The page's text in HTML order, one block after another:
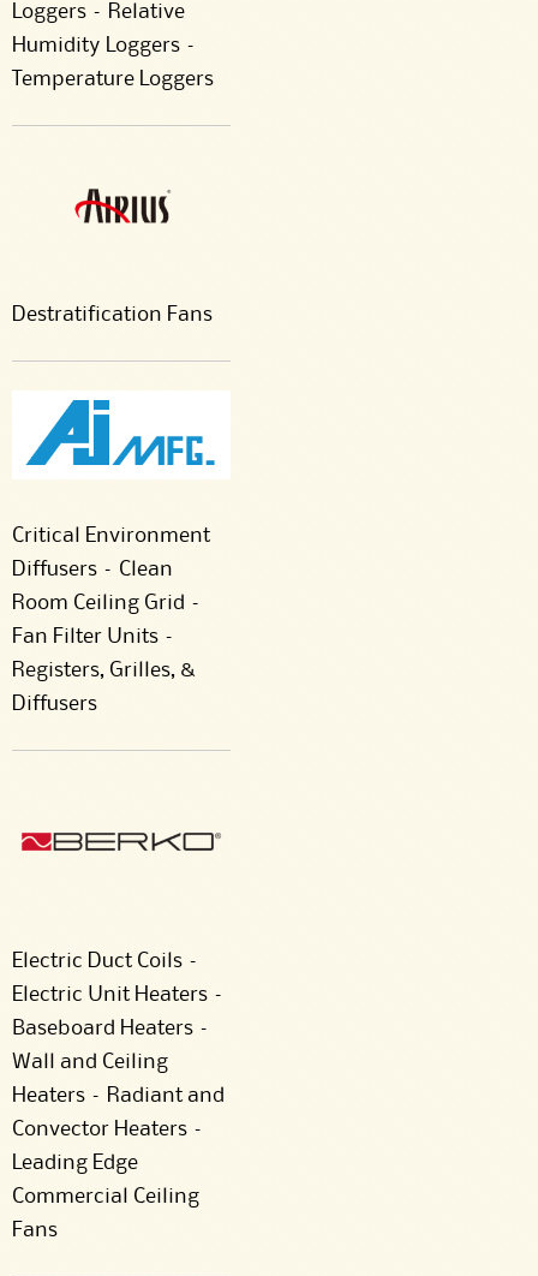
Loggers – Relative
Humidity Loggers –
Temperature Loggers
Destratification Fans
Critical Environment
Diffusers – Clean
Room Ceiling Grid –
Fan Filter Units –
Registers, Grilles, &
Diffusers
Electric Duct Coils –
Electric Unit Heaters –
Baseboard Heaters –
Wall and Ceiling
Heaters – Radiant and
Convector Heaters –
Leading Edge
Commercial Ceiling
Fans